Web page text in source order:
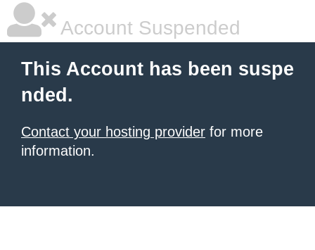
Account Suspended
This Account has been suspe
nded.
Contact your hosting provider for more
information.